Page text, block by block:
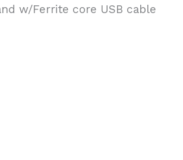
w/Ferrite core USB cable